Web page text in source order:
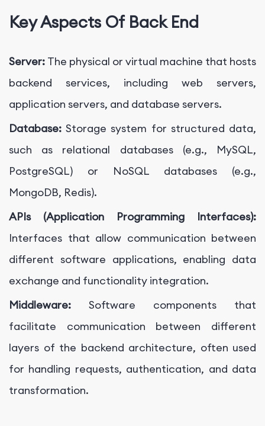
Key Aspects Of Back End
Server: The physical or virtual machine that hosts
backend services, including web servers,
application servers, and database servers.
Database:Storage system for structured data,
such as relational databases (e.g., MySQL,
PostgreSQL) or NoSQL databases (e.g.,
MongoDB, Redis).
APIs (Application Programming Interfaces):
Interfaces that allow communication between
different software applications, enabling data
exchange and functionality integration.
Middleware: Software components that
facilitate communication between different
layers of the backend architecture, often used
for handling requests, authentication, and data
transformation.